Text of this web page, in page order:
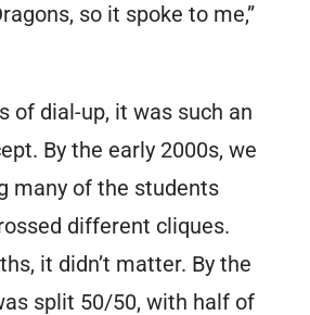
so it spoke to me,”
of dial-up, it was such an
By the early 2000s, we
many of the students
different cliques.
it didn’t matter. By the
split 50/50, with half of